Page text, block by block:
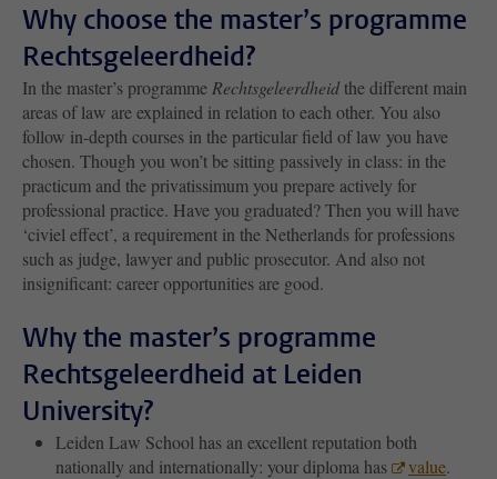
Why choose the master’s programme
Rechtsgeleerdheid?
In the master’s programme Rechtsgeleerdheid the different main
areas of law are explained in relation to each other. You also
follow in-depth courses in the particular field of law you have
chosen. Though you won’t be sitting passively in class: in the
practicum and the privatissimum you prepare actively for
professional practice. Have you graduated? Then you will have
‘civiel effect’, a requirement in the Netherlands for professions
such as judge, lawyer and public prosecutor. And also not
insignificant: career opportunities are good.
Why the master’s programme
Rechtsgeleerdheid at Leiden
University?
Leiden Law School has an excellent reputation both
nationally and internationally: your diploma has
value.